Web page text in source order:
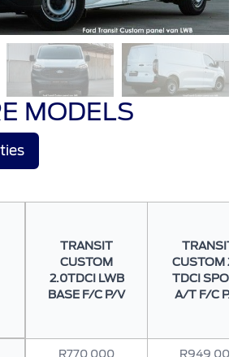
MODELS
TRANSIT
CUSTOM
2.0TDCI LWB
BASE F/C P/V
TRANSIT
CUSTOM
TDCI
A/T F/C P/V
R770 000 R949 000